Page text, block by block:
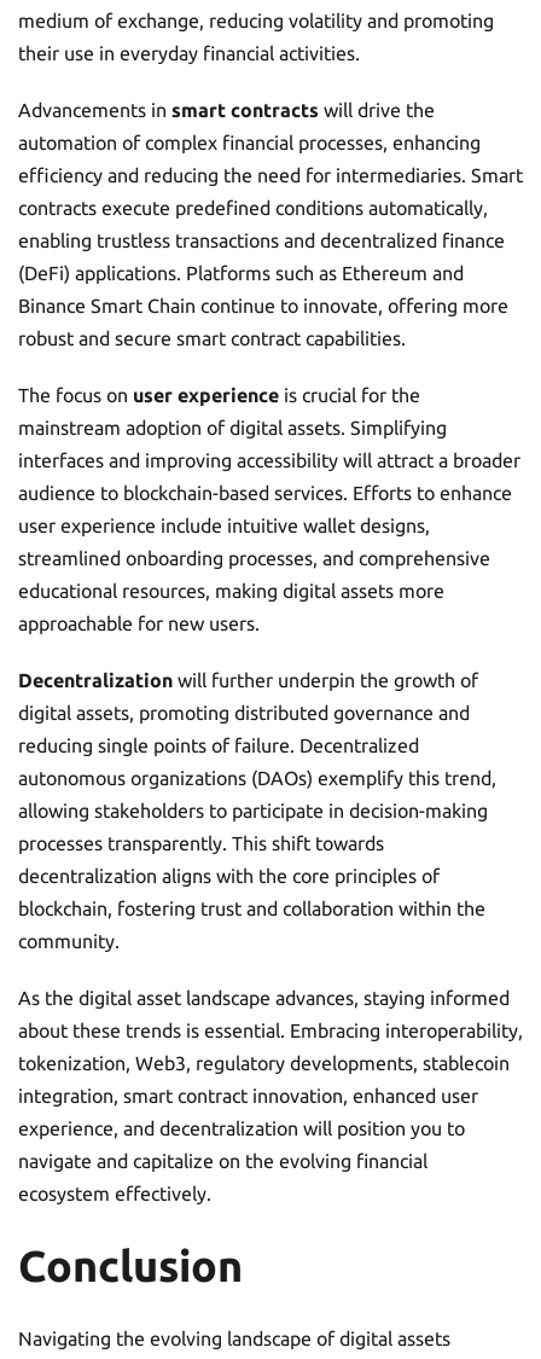
medium of exchange, reducing volatility and promoting
their use in everyday financial activities.
Advancements in smart contracts will drive the
automation of complex financial processes, enhancing
efficiency and reducing the need for intermediaries. Smart
contracts execute predefined conditions automatically,
enabling trustless transactions and decentralized finance
(DeFi) applications. Platforms such as Ethereum and
Binance Smart Chain continue to innovate, offering more
robust and secure smart contract capabilities.
The focus on user experience is crucial for the
mainstream adoption of digital assets. Simplifying
interfaces and improving accessibility will attract a broader
audience to blockchain-based services. Efforts to enhance
user experience include intuitive wallet designs,
streamlined onboarding processes, and comprehensive
educational resources, making digital assets more
approachable for new users.
Decentralization will further underpin the growth of
digital assets, promoting distributed governance and
reducing single points of failure. Decentralized
autonomous organizations (DAOs) exemplify this trend,
allowing stakeholders to participate in decision-making
processes transparently. This shift towards
decentralization aligns with the core principles of
blockchain, fostering trust and collaboration within the
community.
As the digital asset landscape advances, staying informed
about these trends is essential. Embracing interoperability,
tokenization, Web3, regulatory developments, stablecoin
integration, smart contract innovation, enhanced user
experience, and decentralization will position you to
navigate and capitalize on the evolving financial
ecosystem effectively.
Conclusion
Navigating the evolving landscape of digital assets